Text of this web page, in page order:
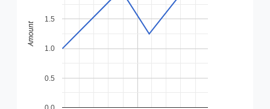
0.5
1.0
1.5
Amount